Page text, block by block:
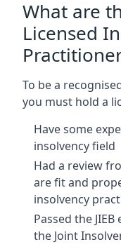
What are
Licensed
To be a
you must hold a
Have some
insolvency field
Had a review
are fit and
insolvency
Passed the
the Joint